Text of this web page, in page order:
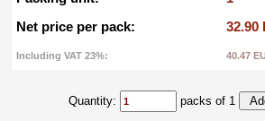
Net price per pack:
32.90
Including VAT 23%: 40.47
Quantity: packs of 1